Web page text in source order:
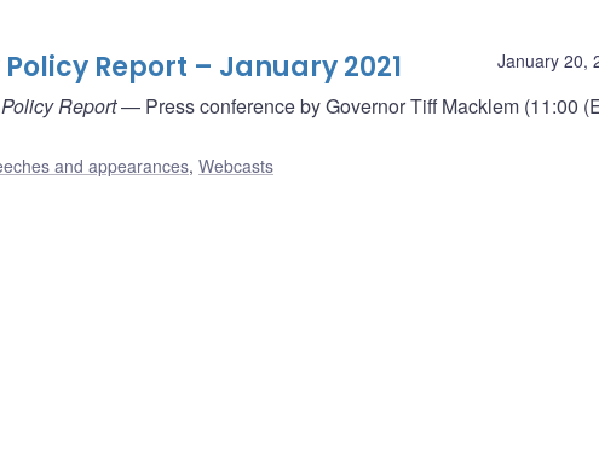
January 20,
Report – January 2021
Report— Press conference by Governor Tiff Macklem (11:00
and appearances, Webcasts